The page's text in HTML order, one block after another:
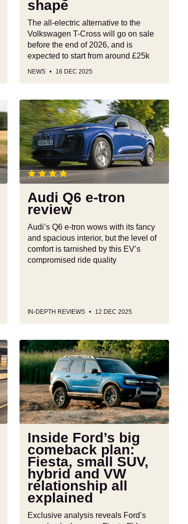
shape
shape
The all-electric alternative to the
Volkswagen T-Cross will go on sale
before the end of 2026, and is
expected to start from around £25k
NEWS 16 DEC 2025
Audi
Q6
e-
tron
review
Audi Q6 e-tron
review
Audi’s Q6 e-tron wows with its fancy
and spacious interior, but the level of
comfort is tarnished by this EV’s
compromised ride quality
IN-DEPTH REVIEWS 12 DEC 2025
Inside
Ford’s
big
comeback
plan:
Fiesta,
small
hybrid
and
VW
relationship
explained
Inside Ford’s big
comeback plan:
Fiesta, small SUV,
hybrid and VW
relationship all
explained
Exclusive analysis reveals Ford’s